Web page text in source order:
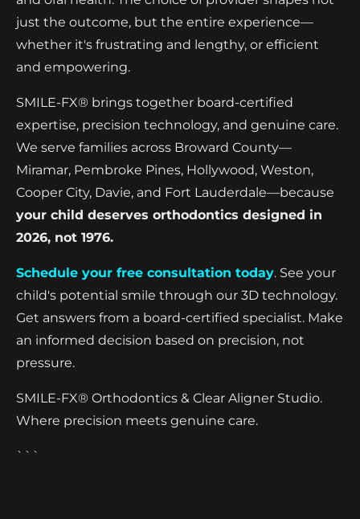
just the outcome, but the entire experience—
whether it's frustrating and lengthy, or efficient
and empowering.
SMILE-FX® brings together board-certified
expertise, precision technology, and genuine care.
We serve families across Broward County—
Miramar, Pembroke Pines, Hollywood, Weston,
Cooper City, Davie, and Fort Lauderdale—because
your child deserves orthodontics designed in
2026, not 1976.
Schedule your free consultation today. See your
child's potential smile through our 3D technology.
Get answers from a board-certified specialist. Make
an informed decision based on precision, not
pressure.
SMILE-FX® Orthodontics & Clear Aligner Studio.
Where precision meets genuine care.
```